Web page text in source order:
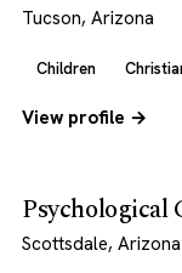
Tucson, Arizona
Children
View profile →
Psychological
Scottsdale, Arizona